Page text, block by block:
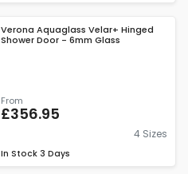
Verona Aquaglass Velar+ Hinged
Shower Door - 6mm Glass
From
£356.95
4 Sizes
In Stock 3 Days